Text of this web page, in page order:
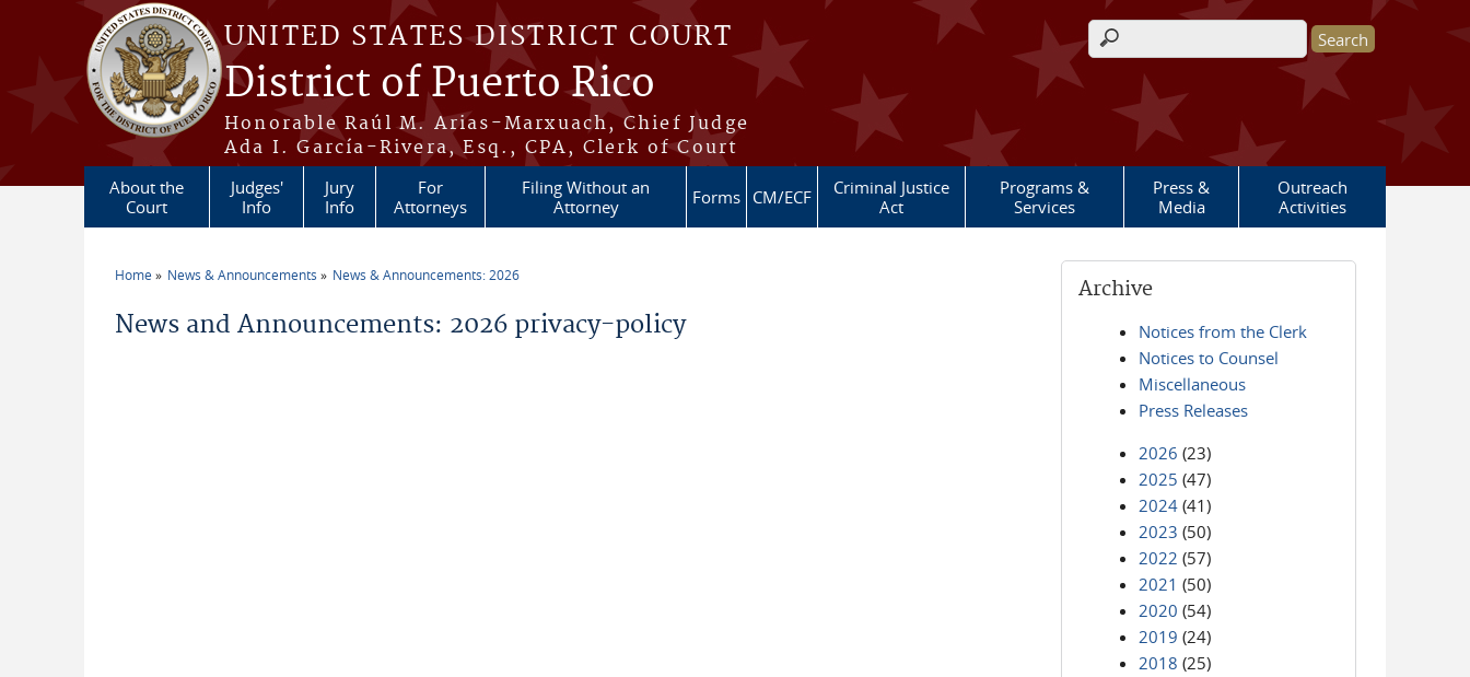
Skip to main content
UNITED STATES DISTRICT COURT
District of Puerto Rico
Honorable Raúl M. Arias-Marxuach, Chief Judge
Ada I. García-Rivera, Esq., CPA, Clerk of Court
Search form
About the
Court
Judges'
Info
Jury
Info
For
Attorneys
Filing Without an
Attorney
Forms CM/ECF
Criminal Justice
Act
Programs &
Services
Press &
Media
Outreach
Activities
Home News & Announcements News & Announcements: 2026
News and Announcements: 2026 privacy-policy
Archive
Notices from the Clerk
Notices to Counsel
Miscellaneous
Press Releases
2026 (23)
2025 (47)
2024 (41)
2023 (50)
2022 (57)
2021 (50)
2020 (54)
2019 (24)
2018 (25)